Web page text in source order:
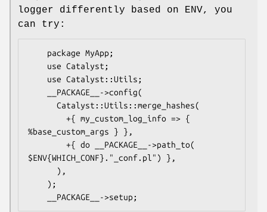
logger differently based on ENV, you
can try:
%base_custom_args } },
$ENV{WHICH_CONF}."_conf.pl") },